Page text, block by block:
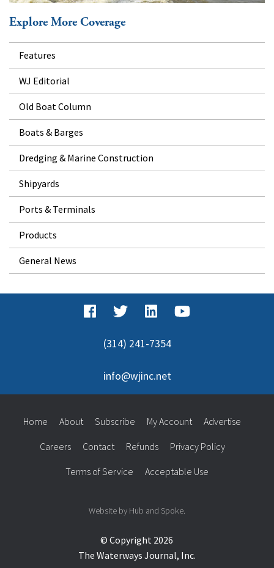
Explore More Coverage
Features
WJ Editorial
Old Boat Column
Boats & Barges
Dredging & Marine Construction
Shipyards
Ports & Terminals
Products
General News
(314) 241-7354
info@wjinc.net
© Copyright 2026
The Waterways Journal, Inc.
Home About Subscribe My Account Advertise
Careers Contact Refunds Privacy Policy
Terms of Service Acceptable Use
Website by Hub and Spoke.